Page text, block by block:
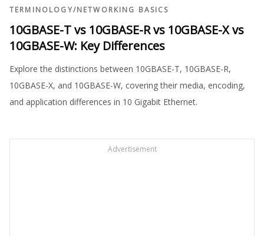
TERMINOLOGY/NETWORKING BASICS
10GBASE-T vs 10GBASE-R vs 10GBASE-X vs
10GBASE-W: Key Differences
Explore the distinctions between 10GBASE-T, 10GBASE-R,
10GBASE-X, and 10GBASE-W, covering their media, encoding,
and application differences in 10 Gigabit Ethernet.
Advertisement